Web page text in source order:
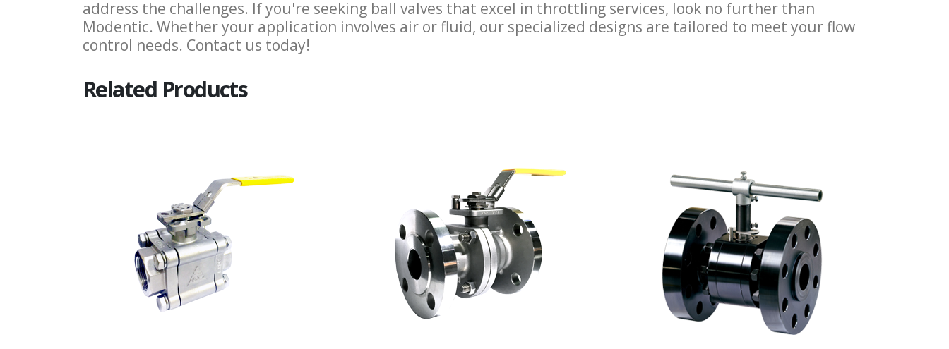
address the challenges. If you're seeking ball valves that excel in throttling services, look no further than
Modentic. Whether your application involves air or fluid, our specialized designs are tailored to meet your flow
control needs. Contact us today!
Related Products